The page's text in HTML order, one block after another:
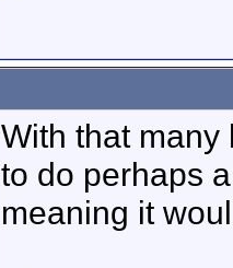
With that
to do perhaps
meaning it